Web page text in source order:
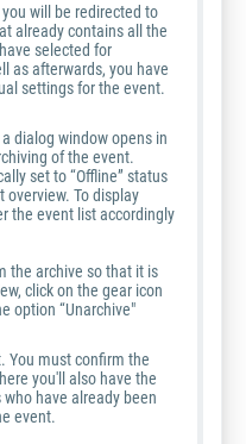
will be redirected to
already contains all the
selected for
as afterwards, you have
settings for the event.
dialog window opens in
of the event.
set to “Offline” status
overview. To display
the event list accordingly
the archive so that it is
click on the gear icon
option “Unarchive"
You must confirm the
you'll also have the
have already been
event.